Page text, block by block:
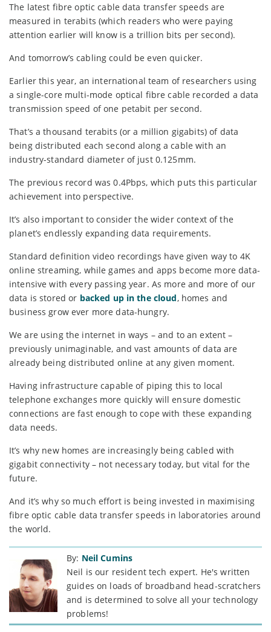
The latest fibre optic cable data transfer speeds are
measured in terabits (which readers who were paying
attention earlier will know is a trillion bits per second).
And tomorrow’s cabling could be even quicker.
Earlier this year, an international team of researchers using
a single-core multi-mode optical fibre cable recorded a data
transmission speed of one petabit per second.
That’s a thousand terabits (or a million gigabits) of data
being distributed each second along a cable with an
industry-standard diameter of just 0.125mm.
The previous record was 0.4Pbps, which puts this particular
achievement into perspective.
It’s also important to consider the wider context of the
planet’s endlessly expanding data requirements.
Standard definition video recordings have given way to 4K
online streaming, while games and apps become more data-
intensive with every passing year. As more and more of our
data is stored or backed up in the cloud, homes and
business grow ever more data-hungry.
We are using the internet in ways – and to an extent –
previously unimaginable, and vast amounts of data are
already being distributed online at any given moment.
Having infrastructure capable of piping this to local
telephone exchanges more quickly will ensure domestic
connections are fast enough to cope with these expanding
data needs.
It’s why new homes are increasingly being cabled with
gigabit connectivity – not necessary today, but vital for the
future.
And it’s why so much effort is being invested in maximising
fibre optic cable data transfer speeds in laboratories around
the world.
By: Neil Cumins
Neil is our resident tech expert. He's written
guides on loads of broadband head-scratchers
and is determined to solve all your technology
problems!